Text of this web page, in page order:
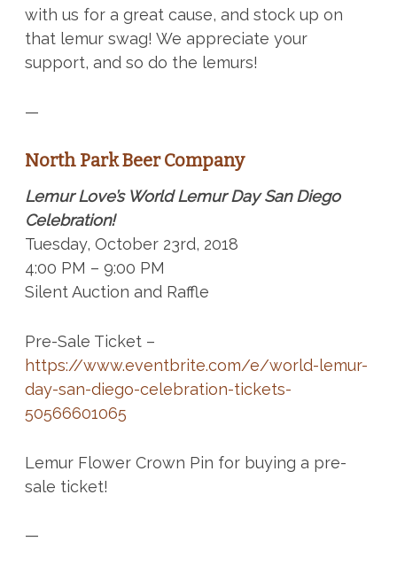
with us for a great cause, and stock up on
that lemur swag! We appreciate your
support, and so do the lemurs!
—
North Park Beer Company
Lemur Love’s World Lemur Day San Diego
Celebration!
Tuesday, October 23rd, 2018
4:00 PM – 9:00 PM
Silent Auction and Raffle
Pre-Sale Ticket –
https://www.eventbrite.com/e/world-lemur-
day-san-diego-celebration-tickets-
50566601065
Lemur Flower Crown Pin for buying a pre-
sale ticket!
—